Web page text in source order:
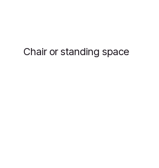
Chair or standing space